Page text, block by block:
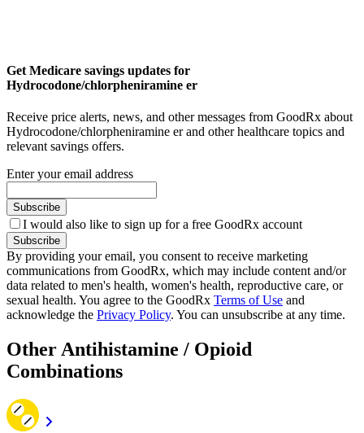
Get Medicare savings updates for
Hydrocodone/chlorpheniramine er
Receive price alerts, news, and other messages from GoodRx about
Hydrocodone/chlorpheniramine er and other healthcare topics and
relevant savings offers.
Enter your email address
Subscribe
I would also like to sign up for a free GoodRx account
Subscribe
By providing your email, you consent to receive marketing
communications from GoodRx, which may include content and/or
data related to men's health, women's health, reproductive care, or
sexual health. You agree to the GoodRx Terms of Use and
acknowledge the Privacy Policy. You can unsubscribe at any time.
Other Antihistamine / Opioid
Combinations